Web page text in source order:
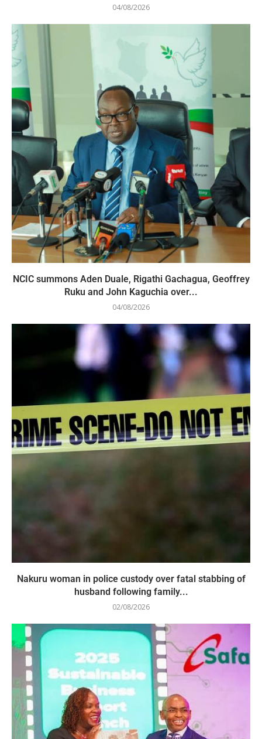
04/08/2026
NCIC summons Aden Duale, Rigathi Gachagua, Geoffrey
Ruku and John Kaguchia over...
04/08/2026
Nakuru woman in police custody over fatal stabbing of
husband following family...
02/08/2026